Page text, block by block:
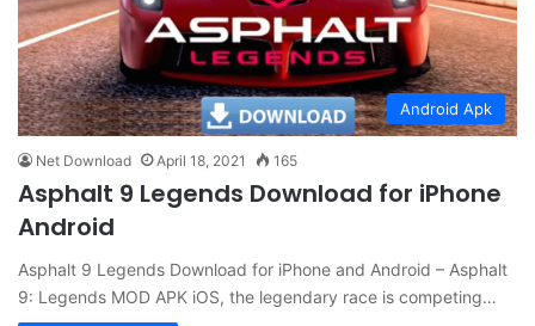
Android Apk
Net Download April 18, 2021 165
Asphalt 9 Legends Download for iPhone
Android
Asphalt 9 Legends Download for iPhone and Android – Asphalt
9: Legends MOD APK iOS, the legendary race is competing…